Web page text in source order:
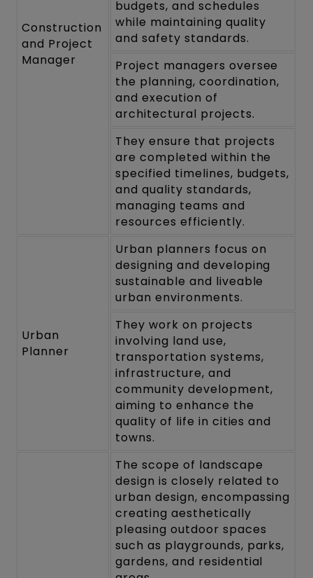
Construction
and Project
Manager
budgets, and schedules
while maintaining quality
and safety standards.
Project managers oversee
the planning, coordination,
and execution of
architectural projects.
They ensure that projects
are completed within the
specified timelines, budgets,
and quality standards,
managing teams and
resources efficiently.
Urban
Planner
Urban planners focus on
designing and developing
sustainable and liveable
urban environments.
They work on projects
involving land use,
transportation systems,
infrastructure, and
community development,
aiming to enhance the
quality of life in cities and
towns.
The scope of landscape
design is closely related to
urban design, encompassing
creating aesthetically
pleasing outdoor spaces
such as playgrounds, parks,
gardens, and residential